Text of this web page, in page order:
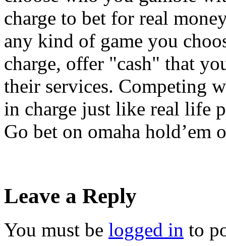
charge to bet for real
any kind of game you
charge, offer "cash" that
their services. Competing
in charge just like real life
Go bet on omaha hold’em
Leave a Reply
You must be logged in to